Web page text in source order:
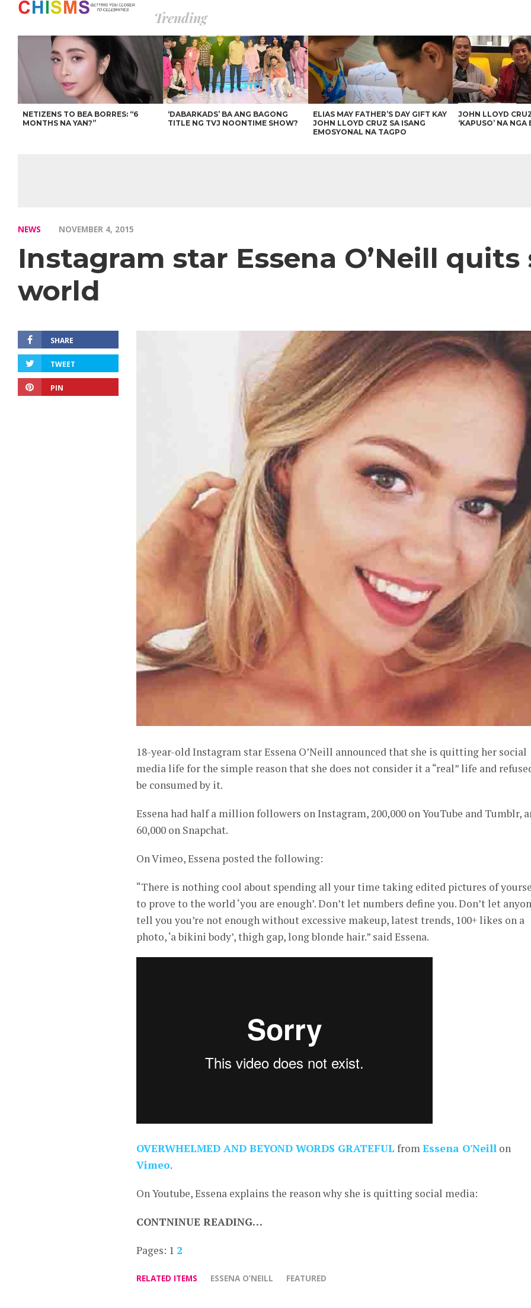
Trending
NETIZENS TO BEA BORRES: “6
MONTHS NA YAN?”
‘DABARKADS’ BA ANG BAGONG
TITLE NG TVJ NOONTIME SHOW?
ELIAS MAY FATHER’S DAY GIFT KAY
JOHN LLOYD CRUZ SA ISANG
EMOSYONAL NA TAGPO
JOHN LLOYD
‘KAPUSO’ NA NGA
NEWS NOVEMBER 4, 2015
Instagram star Essena O’Neill
world
SHARE
TWEET
PIN
18-year-old Instagram star Essena O’Neill announced that she is quitting her social
media life for the simple reason that she does not consider it a “real” life and
be consumed by it.
Essena had half a million followers on Instagram, 200,000 on YouTube and Tumblr,
60,000 on Snapchat.
On Vimeo, Essena posted the following:
“There is nothing cool about spending all your time taking edited pictures of
to prove to the world ‘you are enough’. Don’t let numbers define you. Don’t let
tell you you’re not enough without excessive makeup, latest trends, 100+ likes on a
photo, ‘a bikini body’, thigh gap, long blonde hair.” said Essena.
OVERWHELMED AND BEYOND WORDS GRATEFUL fromEssena O'Neill on
Vimeo.
On Youtube, Essena explains the reason why she is quitting social media:
CONTNINUE READING…
Pages: 1 2
RELATED ITEMS ESSENA O’NEILL FEATURED